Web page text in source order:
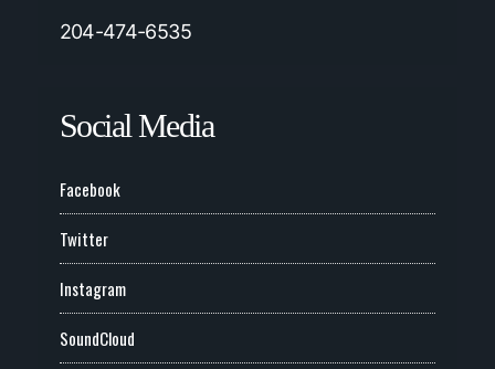
204-474-6535
Social Media
Facebook
Twitter
Instagram
SoundCloud